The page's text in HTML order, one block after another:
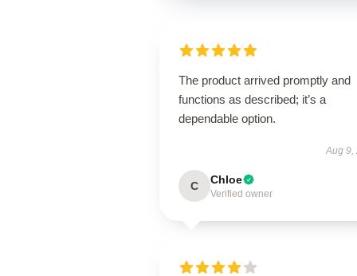
The product arrived promptly and
functions as described; it’s a
dependable option.
Aug 9,
C Chloe
Verified owner